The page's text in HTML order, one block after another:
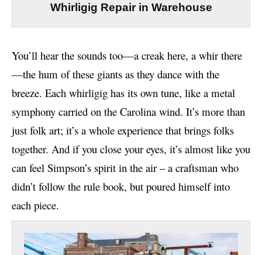
Whirligig Repair in Warehouse
You’ll hear the sounds too—a creak here, a whir there
—the hum of these giants as they dance with the
breeze. Each whirligig has its own tune, like a metal
symphony carried on the Carolina wind. It’s more than
just folk art; it’s a whole experience that brings folks
together. And if you close your eyes, it’s almost like you
can feel Simpson’s spirit in the air – a craftsman who
didn’t follow the rule book, but poured himself into
each piece.